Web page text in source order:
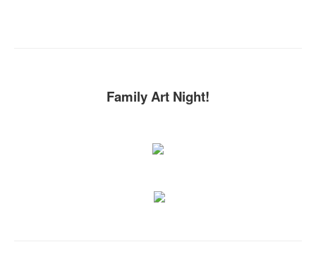
Family Art Night!